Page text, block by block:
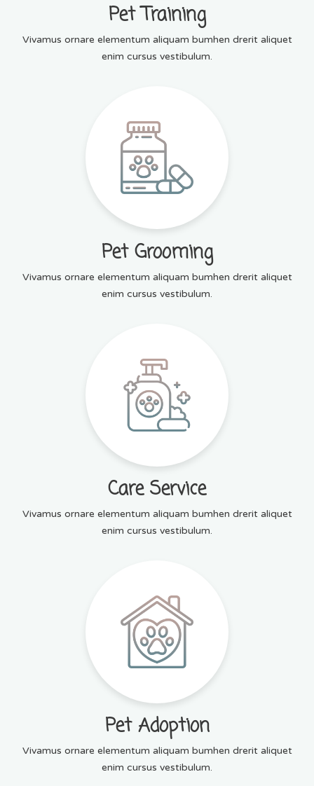
Pet Training
Vivamus ornare elementum aliquam bumhen drerit aliquet
enim cursus vestibulum.
Pet Grooming
Vivamus ornare elementum aliquam bumhen drerit aliquet
enim cursus vestibulum.
Care Service
Vivamus ornare elementum aliquam bumhen drerit aliquet
enim cursus vestibulum.
Pet Adoption
Vivamus ornare elementum aliquam bumhen drerit aliquet
enim cursus vestibulum.